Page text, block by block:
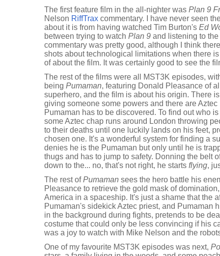
The first feature film in the all-nighter was Plan 9
Nelson RiffTrax commentary. I have never seen
about it is from having watched Tim Burton's Ed
between trying to watch Plan 9 and listening to
commentary was pretty good, although I think
shots about technological limitations when there
of about the film. It was certainly good to see the
The rest of the films were all MST3K episodes,
being Pumaman, featuring Donald Pleasance of
superhero, and the film is about his origin. There
giving someone some powers and there are
Pumaman has to be discovered. To find out who
some Aztec chap runs around London throwing
to their deaths until one luckily lands on his feet,
chosen one. It's a wonderful system for finding a
denies he is the Pumaman but only until he is
thugs and has to jump to safety. Donning the belt
down to the... no, that's not right, he starts flying,
The rest ofPumaman sees the hero battle his
Pleasance to retrieve the gold mask of
America in a spaceship. It's just a shame that the
Pumaman's sidekick Aztec priest, and Pumaman
in the background during fights, pretends to be
costume that could only be less convincing if his
was a joy to watch with Mike Nelson and the
One of my favourite MST3K episodes was next,